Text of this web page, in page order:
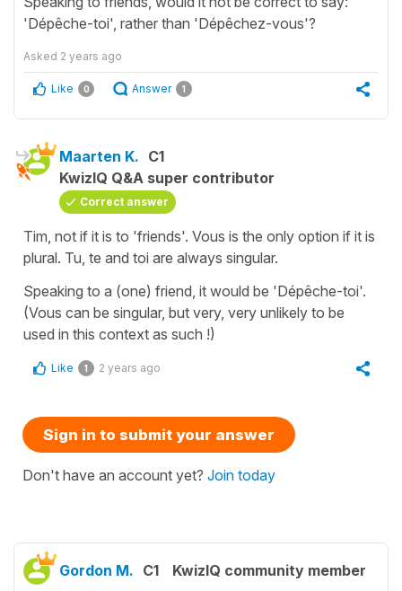
'Dépêche-toi', rather than 'Dépêchez-vous'?
Asked 2 years ago
Like 0 Answer 1
Maarten K. C1
KwizIQ Q&A super contributor
Correct answer
Tim, not if it is to 'friends'. Vous is the only option if it is
plural. Tu, te and toi are always singular.
Speaking to a (one) friend, it would be 'Dépêche-toi'.
(Vous can be singular, but very, very unlikely to be
used in this context as such !)
Like 1 2 years ago
Sign in to submit your answer
Don't have an account yet? Join today
Gordon M. C1 KwizIQ community member